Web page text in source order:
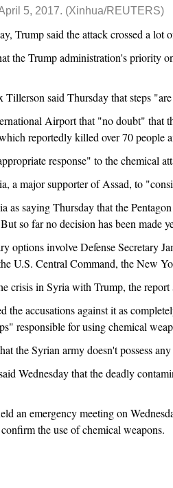
5, 2017. (Xinhua/REUTERS)
Trump said the attack crossed a
the Trump administration's priority
said Thursday that steps
Airport that "no doubt" that
reportedly killed over 70 people
response" to the chemical
a major supporter of Assad, to
as saying Thursday that the
so far no decision has been made
options involve Defense Secretary
U.S. Central Command, the New
crisis in Syria with Trump, the report
the accusations against it as
responsible for using chemical
the Syrian army doesn't possess
Wednesday that the deadly
an emergency meeting on
the use of chemical weapons.